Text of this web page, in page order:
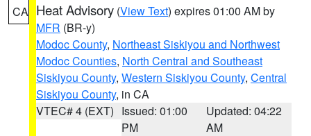
CA Heat Advisory (View Text) expires 01:00 AM by
MFR (BR-y)
Modoc County, Northeast Siskiyou and Northwest
Modoc Counties, North Central and Southeast
Siskiyou County, Western Siskiyou County, Central
Siskiyou County, in CA
VTEC# 4 (EXT) Issued: 01:00
PM
Updated: 04:22
AM